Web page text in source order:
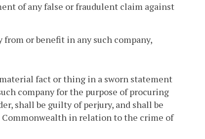
of any false or fraudulent claim against
or benefit in any such company,
fact or thing in a sworn statement
company for the purpose of procuring
shall be guilty of perjury, and shall be
Commonwealth in relation to the crime of